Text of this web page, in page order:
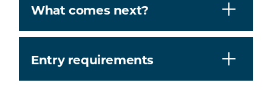
What comes next?
Entry requirements